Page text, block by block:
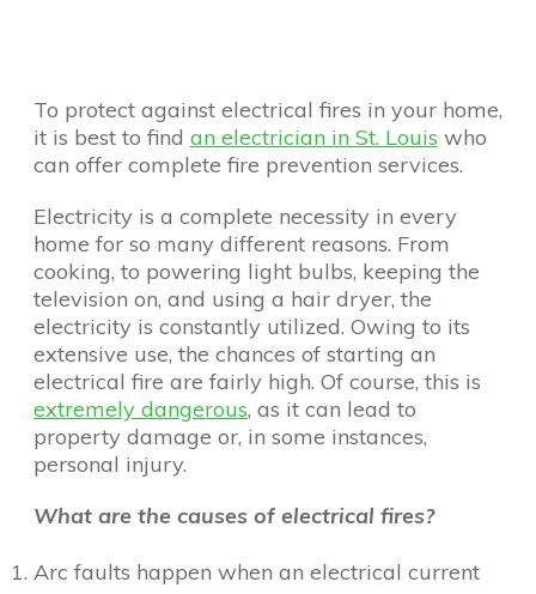
To protect against electrical fires in your home,
it is best to find an electrician in St. Louis who
can offer complete fire prevention services.
Electricity is a complete necessity in every
home for so many different reasons. From
cooking, to powering light bulbs, keeping the
television on, and using a hair dryer, the
electricity is constantly utilized. Owing to its
extensive use, the chances of starting an
electrical fire are fairly high. Of course, this is
extremely dangerous, as it can lead to
property damage or, in some instances,
personal injury.
What are the causes of electrical fires?
Arc faults happen when an electrical current